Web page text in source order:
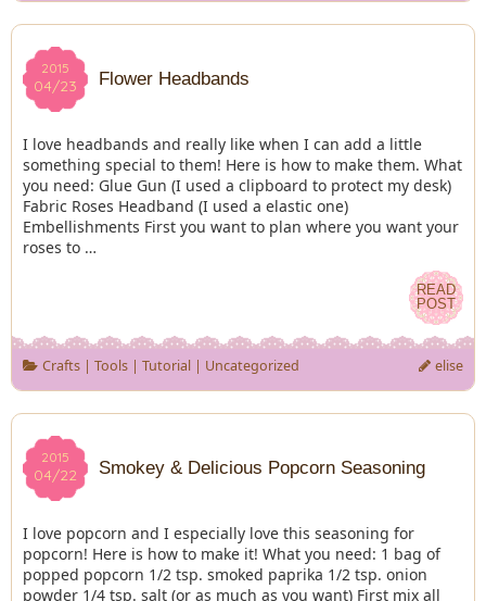
2015
04/23
2015
04/23 Flower Headbands
I love headbands and really like when I can add a little
something special to them! Here is how to make them. What
you need: Glue Gun (I used a clipboard to protect my desk)
Fabric Roses Headband (I used a elastic one)
Embellishments First you want to plan where you want your
roses to …
READ
POST
READ
POST
Crafts| Tools| Tutorial| Uncategorized elise
2015
04/22
2015
04/22 Smokey & Delicious Popcorn Seasoning
I love popcorn and I especially love this seasoning for
popcorn! Here is how to make it! What you need: 1 bag of
popped popcorn 1/2 tsp. smoked paprika 1/2 tsp. onion
powder 1/4 tsp. salt (or as much as you want) First mix all